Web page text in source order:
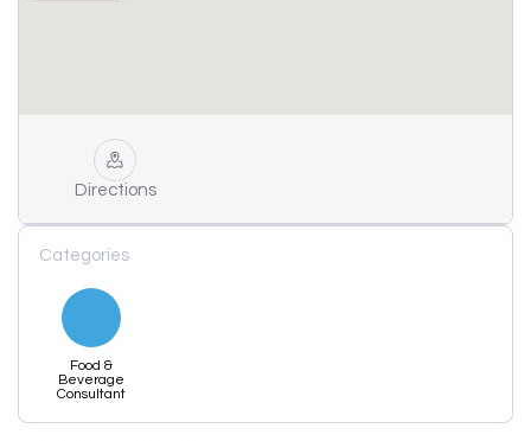
Directions
Categories
Food &
Beverage
Consultant